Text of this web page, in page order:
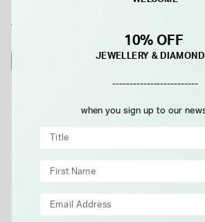
WE THINK YOU'LL LOVE
10% OFF
JEWELLERY &
-------------------------
when you sign up to our